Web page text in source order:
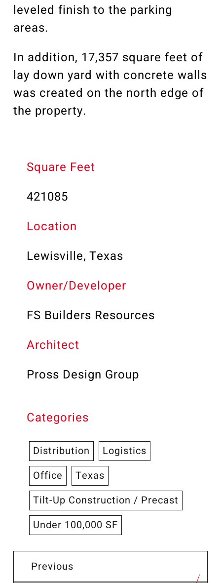
leveled finish to the parking
areas.
In addition, 17,357 square feet of
lay down yard with concrete walls
was created on the north edge of
the property.
Square Feet
421085
Location
Lewisville, Texas
Owner/Developer
FS Builders Resources
Architect
Pross Design Group
Categories
Distribution
Logistics
Office
Texas
Tilt-Up Construction / Precast
Under 100,000 SF
Previous